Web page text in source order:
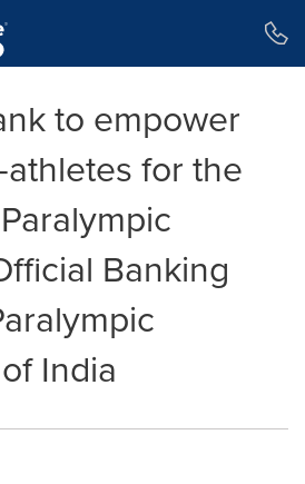
to empower
for the
Banking
India